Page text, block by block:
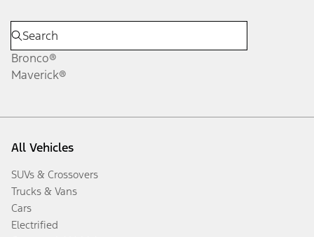
Bronco®
Maverick®
All Vehicles
SUVs & Crossovers
Trucks & Vans
Cars
Electrified